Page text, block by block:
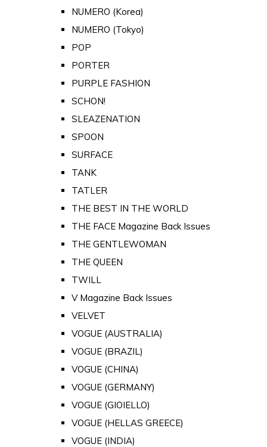
NUMERO (Korea)
NUMERO (Tokyo)
POP
PORTER
PURPLE FASHION
SCHON!
SLEAZENATION
SPOON
SURFACE
TANK
TATLER
THE BEST IN THE WORLD
THE FACE Magazine Back Issues
THE GENTLEWOMAN
THE QUEEN
TWILL
V Magazine Back Issues
VELVET
VOGUE (AUSTRALIA)
VOGUE (BRAZIL)
VOGUE (CHINA)
VOGUE (GERMANY)
VOGUE (GIOIELLO)
VOGUE (HELLAS GREECE)
VOGUE (INDIA)